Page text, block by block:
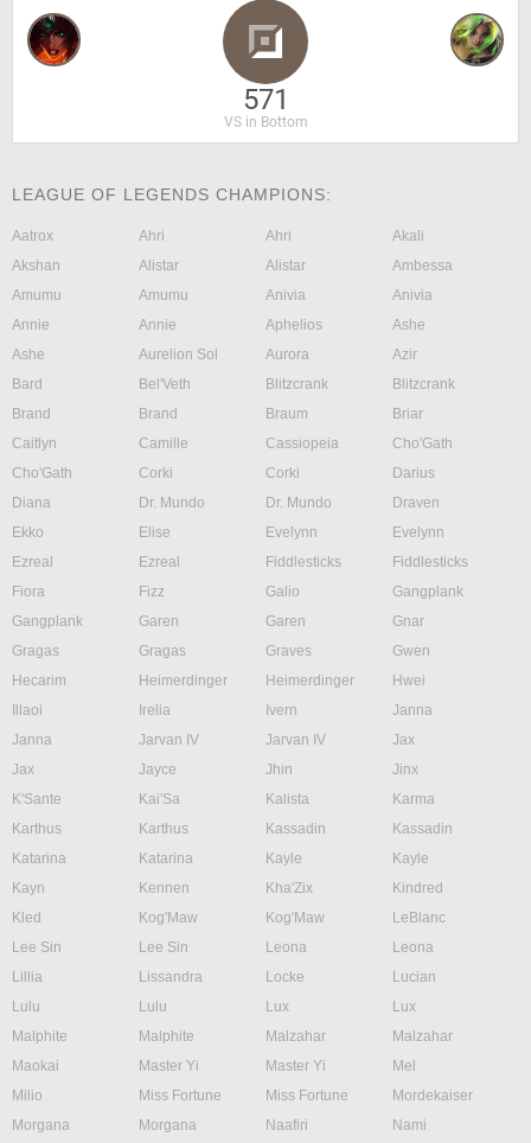
571
VS in Bottom
LEAGUE OF LEGENDS CHAMPIONS:
Aatrox Ahri Ahri
Akali
Akshan
Alistar Alistar
Ambessa
Amumu
Amumu Anivia
Anivia
Annie
Annie Aphelios
Ashe
Ashe
Aurelion Sol Aurora
Azir
Bard
Bel'Veth Blitzcrank
Blitzcrank
Brand
Brand Braum
Briar
Caitlyn
Camille Cassiopeia
Cho'Gath
Cho'Gath
Corki Corki
Darius
Diana
Dr. Mundo Dr. Mundo
Draven
Ekko
Elise Evelynn
Evelynn
Ezreal
Ezreal Fiddlesticks
Fiddlesticks
Fiora
Fizz Galio
Gangplank
Gangplank
Garen Garen
Gnar
Gragas
Gragas Graves
Gwen
Hecarim
Heimerdinger Heimerdinger
Hwei
Illaoi
Irelia Ivern
Janna
Janna
Jarvan IV Jarvan IV
Jax
Jax
Jayce Jhin
Jinx
K'Sante
Kai'Sa Kalista
Karma
Karthus
Karthus Kassadin
Kassadin
Katarina
Katarina Kayle
Kayle
Kayn
Kennen Kha'Zix
Kindred
Kled
Kog'Maw Kog'Maw
LeBlanc
Lee Sin
Lee Sin Leona
Leona
Lillia
Lissandra Locke
Lucian
Lulu
Lulu Lux
Lux
Malphite
Malphite Malzahar
Malzahar
Maokai
Master Yi Master Yi
Mel
Milio
Miss Fortune Miss Fortune
Mordekaiser
Morgana
Morgana Naafiri
Nami